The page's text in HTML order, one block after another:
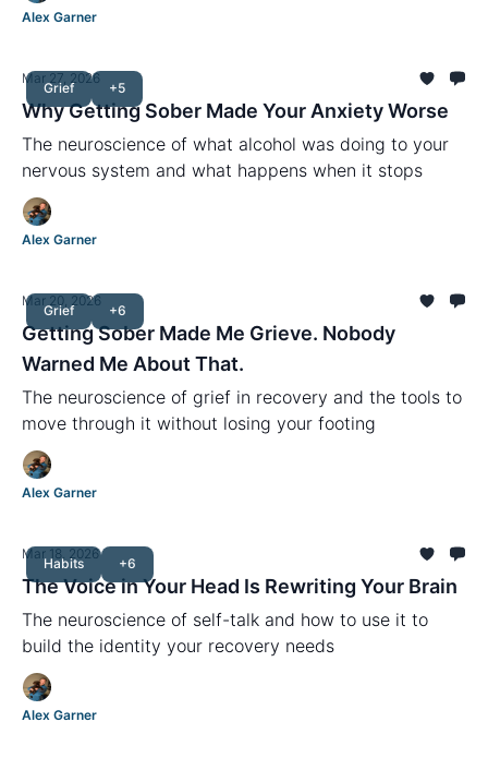
Alex Garner
Grief +5
Mar 27, 2026
Why Getting Sober Made Your Anxiety Worse
The neuroscience of what alcohol was doing to your
nervous system and what happens when it stops
Alex Garner
Grief +6
Mar 20, 2026
Getting Sober Made Me Grieve. Nobody
Warned Me About That.
The neuroscience of grief in recovery and the tools to
move through it without losing your footing
Alex Garner
Habits +6
Mar 18, 2026
The Voice in Your Head Is Rewriting Your Brain
The neuroscience of self-talk and how to use it to
build the identity your recovery needs
Alex Garner